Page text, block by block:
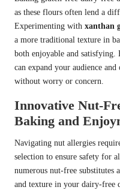
as these flours often lend a
Experimenting with xanthan
a more traditional texture in
both enjoyable and
can expand your audience and
without worry or concern.
Innovative Nut-
Baking and
Navigating nut allergies
selection to ensure safety for
numerous nut-free
and texture in your dairy-free